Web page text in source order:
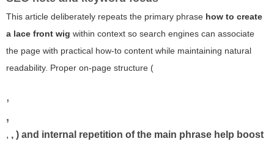
This article deliberately repeats the primary phrase how to create
a lace front wig within context so search engines can associate
the page with practical how-to content while maintaining natural
readability. Proper on-page structure (
,
,
, , ) and internal repetition of the main phrase help boost